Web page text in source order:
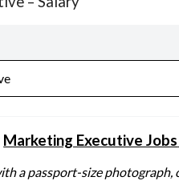
Marketing Executive Jobs
a passport-size